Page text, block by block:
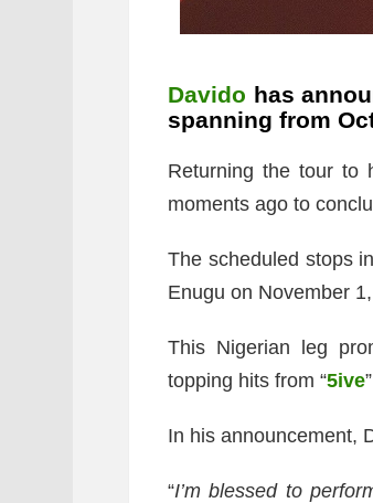
Davido has
spanning from
Returning the tour to
moments ago to
The scheduled stops
Enugu on November
This Nigerian leg
topping hits from “5ive
In his announcement,
“I’m blessed to